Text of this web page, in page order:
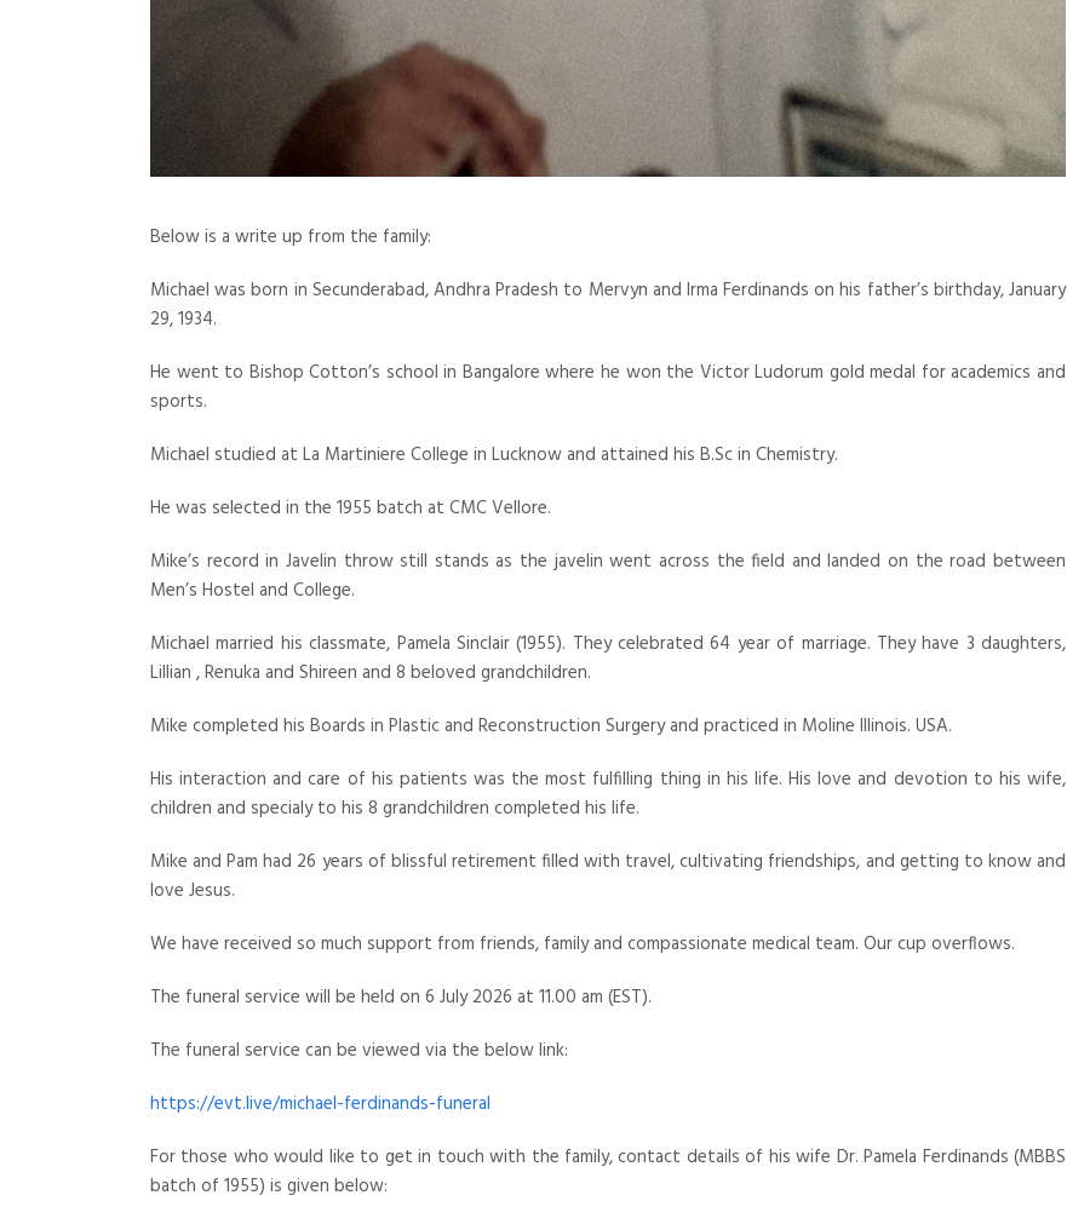
Below is a write up from the family:
Michael was born in Secunderabad, Andhra Pradesh to Mervyn and Irma Ferdinands on his father’s birthday, January
29, 1934.
He went to Bishop Cotton’s school in Bangalore where he won the Victor Ludorum gold medal for academics and
sports.
Michael studied at La Martiniere College in Lucknow and attained his B.Sc in Chemistry.
He was selected in the 1955 batch at CMC Vellore.
Mike’s record in Javelin throw still stands as the javelin went across the field and landed on the road between
Men’s Hostel and College.
Michael married his classmate, Pamela Sinclair (1955). They celebrated 64 year of marriage. They have 3 daughters,
Lillian , Renuka and Shireen and 8 beloved grandchildren.
Mike completed his Boards in Plastic and Reconstruction Surgery and practiced in Moline Illinois. USA.
His interaction and care of his patients was the most fulfilling thing in his life. His love and devotion to his wife,
children and specialy to his 8 grandchildren completed his life.
Mike and Pam had 26 years of blissful retirement filled with travel, cultivating friendships, and getting to know and
love Jesus.
We have received so much support from friends, family and compassionate medical team. Our cup overflows.
The funeral service will be held on 6 July 2026 at 11.00 am (EST).
The funeral service can be viewed via the below link:
https://evt.live/michael-ferdinands-funeral
For those who would like to get in touch with the family, contact details of his wife Dr. Pamela Ferdinands (MBBS
batch of 1955) is given below: